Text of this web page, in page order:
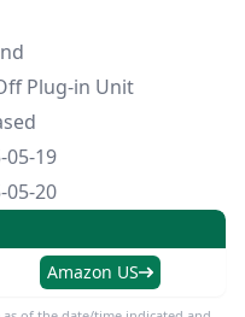
Plug-in Unit
05-19
05-20
Amazon US